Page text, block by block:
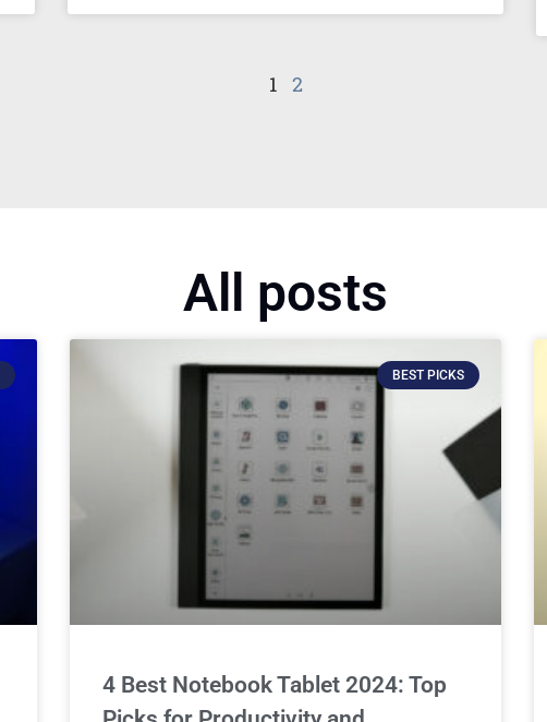
1 2
All posts
BEST PICKS
4 Best Notebook Tablet 2024: Top